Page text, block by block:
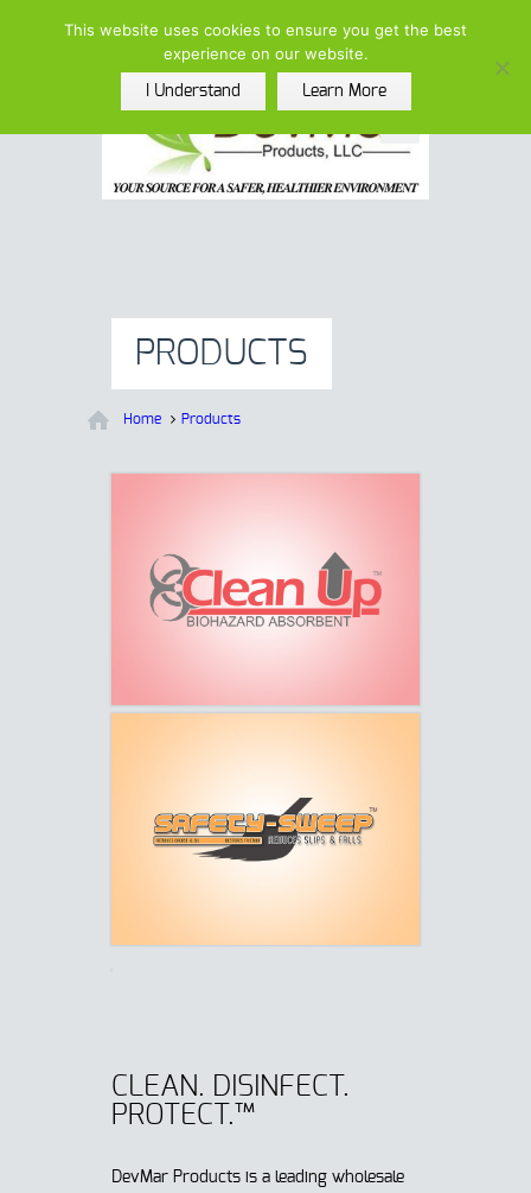
(615)-208-5852 |
info@devmarproducts.com
PRODUCTS
Home Products
CLEAN. DISINFECT.
PROTECT.™
DevMar Products is a leading wholesale
This website uses cookies to ensure you get the best
experience on our website.
I Understand Learn More